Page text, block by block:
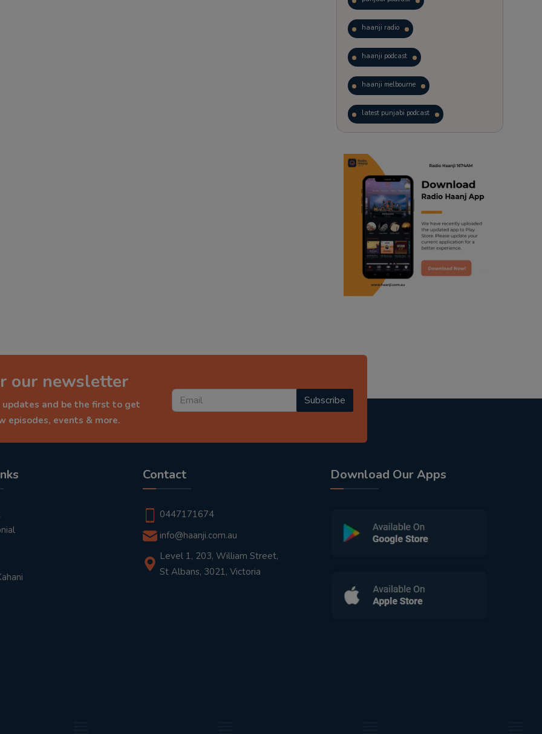
haanji radio
haanji podcast
haanji melbourne
latest punjabi podcast
trending punjabi podcast
ranjodh singh
punjabi podcast australia
radio haanji updates
punjabi kahani
our newsletter
and be the first to get
episodes, events & more.
Subscribe
Contact
0447171674
info@haanji.com.au
Level 1, 203, William Street,
St Albans, 3021, Victoria
Download Our Apps